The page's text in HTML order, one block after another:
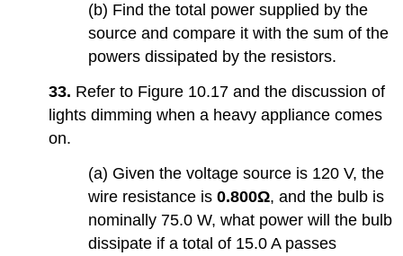
(b) Find the total power supplied by the
source and compare it with the sum of the
powers dissipated by the resistors.
33. Refer to Figure 10.17 and the discussion of
lights dimming when a heavy appliance comes
on.
(a) Given the voltage source is 120 V, the
wire resistance is0.800Ω, and the bulb is
nominally 75.0 W, what power will the bulb
dissipate if a total of 15.0 A passes